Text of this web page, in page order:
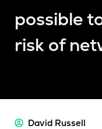
possible
risk of
David Russell